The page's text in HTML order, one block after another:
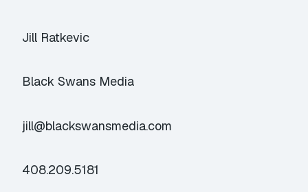
Jill Ratkevic
Black Swans Media
jill@blackswansmedia.com
408.209.5181